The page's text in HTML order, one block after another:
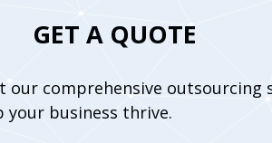
GET A QUOTE
comprehensive outsourcing
your business thrive.